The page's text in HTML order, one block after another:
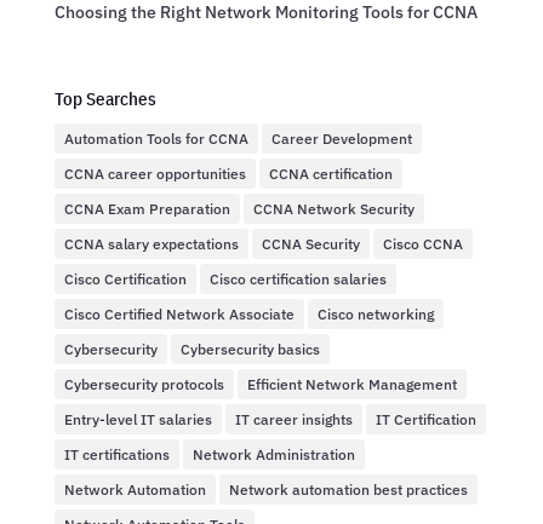
Choosing the Right Network Monitoring Tools for CCNA
Top Searches
Automation Tools for CCNA
Career Development
CCNA career opportunities
CCNA certification
CCNA Exam Preparation
CCNA Network Security
CCNA salary expectations
CCNA Security
Cisco CCNA
Cisco Certification
Cisco certification salaries
Cisco Certified Network Associate
Cisco networking
Cybersecurity
Cybersecurity basics
Cybersecurity protocols
Efficient Network Management
Entry-level IT salaries
IT career insights
IT Certification
IT certifications
Network Administration
Network Automation
Network automation best practices